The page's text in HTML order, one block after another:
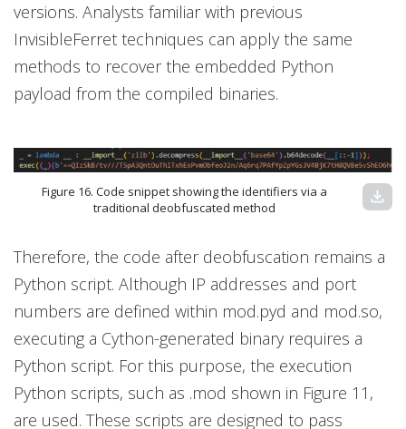
versions. Analysts familiar with previous
InvisibleFerret techniques can apply the same
methods to recover the embedded Python
payload from the compiled binaries.
Figure 16. Code snippet showing the identifiers via a
traditional deobfuscated method
download
Therefore, the code after deobfuscation remains a
Python script. Although IP addresses and port
numbers are defined within mod.pyd and mod.so,
executing a Cython-generated binary requires a
Python script. For this purpose, the execution
Python scripts, such as .mod shown in Figure 11,
are used. These scripts are designed to pass